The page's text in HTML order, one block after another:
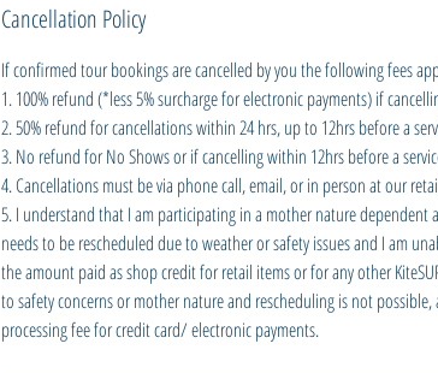
Cancellation Policy
If confirmed tour bookings are cancelled by you the following fees
1. 100% refund (*less 5% surcharge for electronic payments) if
2. 50% refund for cancellations within 24 hrs, up to 12hrs before a
3. No refund for No Shows or if cancelling within 12hrs before a
4. Cancellations must be via phone call, email, or in person at our
5. I understand that I am participating in a mother nature
needs to be rescheduled due to weather or safety issues and I am
the amount paid as shop credit for retail items or for any other
to safety concerns or mother nature and rescheduling is not
processing fee for credit card/ electronic payments.